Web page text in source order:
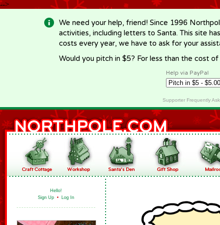
-->
We need your help, friend! Since 1996
activities, including letters to Santa. This site
costs every year, we have to ask for your
Would you pitch in $5? For less than the cost
Help via PayPal
Supporter Frequently
Hello!
Sign Up • Log In